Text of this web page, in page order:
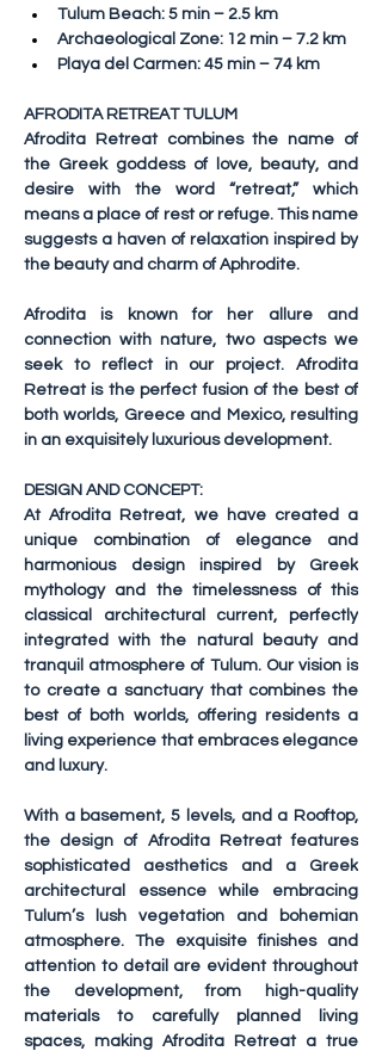
Tulum Beach: 5 min – 2.5 km
Archaeological Zone: 12 min – 7.2 km
Playa del Carmen: 45 min – 74 km
AFRODITA RETREAT TULUM
Afrodita Retreat combines the name of
the Greek goddess of love, beauty, and
desire with the word “retreat,” which
means a place of rest or refuge. This name
suggests a haven of relaxation inspired by
the beauty and charm of Aphrodite.
Afrodita is known for her allure and
connection with nature, two aspects we
seek to reflect in our project. Afrodita
Retreat is the perfect fusion of the best of
both worlds, Greece and Mexico, resulting
in an exquisitely luxurious development.
DESIGN AND CONCEPT:
At Afrodita Retreat, we have created a
unique combination of elegance and
harmonious design inspired by Greek
mythology and the timelessness of this
classical architectural current, perfectly
integrated with the natural beauty and
tranquil atmosphere of Tulum. Our vision is
to create a sanctuary that combines the
best of both worlds, offering residents a
living experience that embraces elegance
and luxury.
With a basement, 5 levels, and a Rooftop,
the design of Afrodita Retreat features
sophisticated aesthetics and a Greek
architectural essence while embracing
Tulum’s lush vegetation and bohemian
atmosphere. The exquisite finishes and
attention to detail are evident throughout
the development, from high-quality
materials to carefully planned living
spaces, making Afrodita Retreat a true